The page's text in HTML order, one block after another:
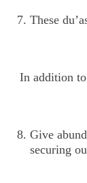
These
In addition to
Give
securing